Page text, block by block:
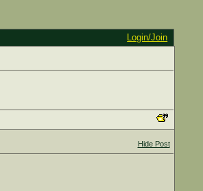
Login/Join
Hide Post